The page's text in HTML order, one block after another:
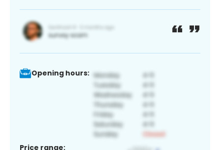
Opening hours:
Price range: